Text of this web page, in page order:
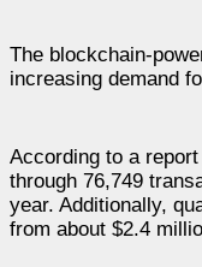
The blockchain-
increasing demand
According to a
through 76,749
year. Additionally,
from about $2.4